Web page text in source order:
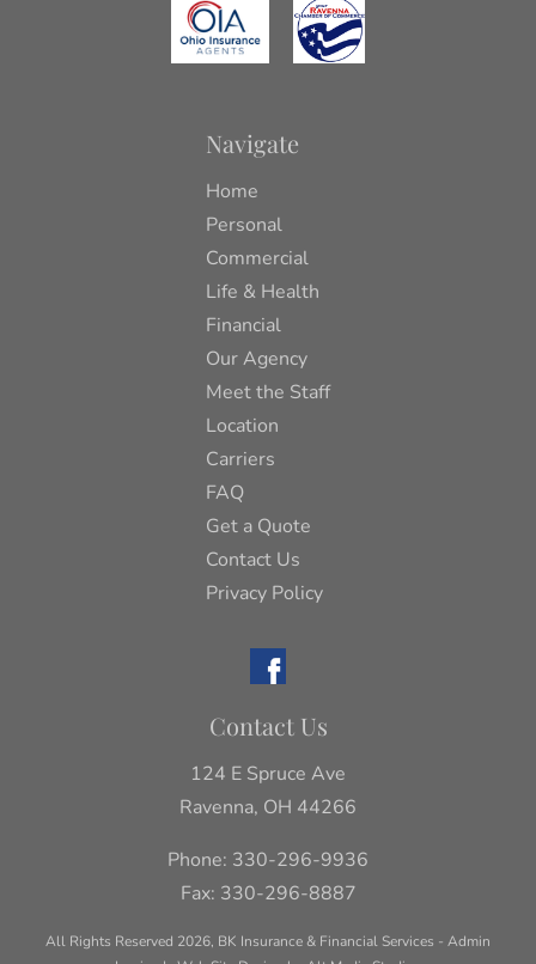
Navigate
Home
Personal
Commercial
Life & Health
Financial
Our Agency
Meet the Staff
Location
Carriers
FAQ
Get a Quote
Contact Us
Privacy Policy
Contact Us
124 E Spruce Ave
Ravenna, OH 44266
Phone: 330-296-9936
Fax: 330-296-8887
All Rights Reserved 2026, BK Insurance & Financial Services - Admin